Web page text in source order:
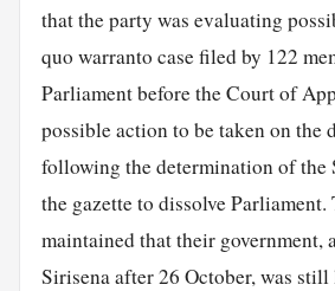
that the party was evaluating
quo warranto case filed by 122
Parliament before the Court of
possible action to be taken on the
following the determination of the
the gazette to dissolve Parliament.
maintained that their government,
Sirisena after 26 October, was still